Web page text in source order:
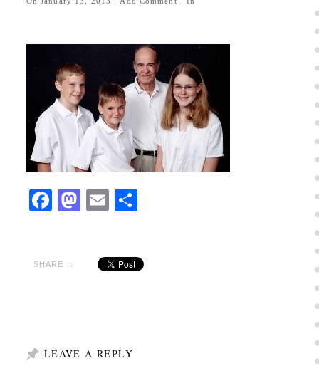
Facebook
Mastodon
EmailShare
SHARE →
LEAVE A REPLY